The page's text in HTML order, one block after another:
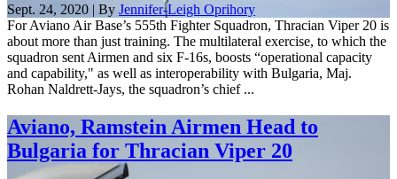
Sept. 24, 2020 | By Jennifer-Leigh Oprihory
For Aviano Air Base’s 555th Fighter Squadron, Thracian Viper 20 is
about more than just training. The multilateral exercise, to which the
squadron sent Airmen and six F-16s, boosts “operational capacity
and capability," as well as interoperability with Bulgaria, Maj.
Rohan Naldrett-Jays, the squadron’s chief ...
Aviano, Ramstein Airmen Head to
Bulgaria for Thracian Viper 20